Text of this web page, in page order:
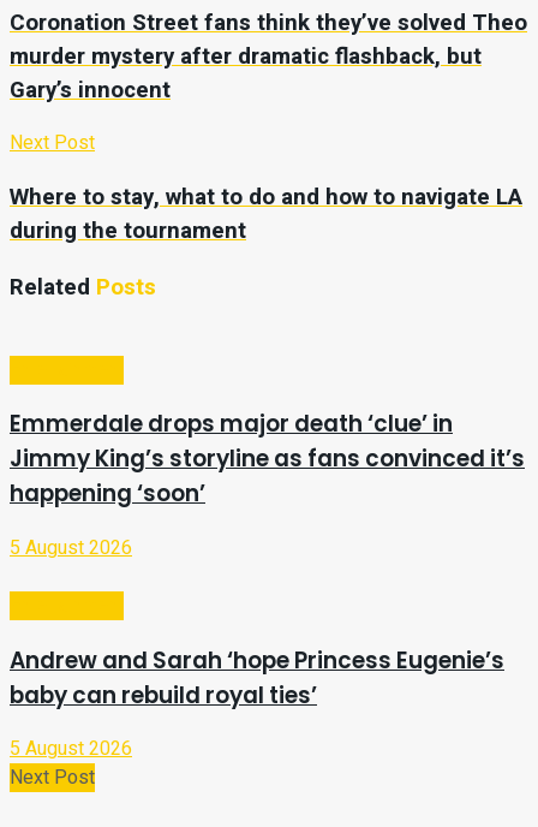
Coronation Street fans think they’ve solved Theo
murder mystery after dramatic flashback, but
Gary’s innocent
Next Post
Where to stay, what to do and how to navigate LA
during the tournament
Related Posts
Emmerdale drops major death ‘clue’ in
Jimmy King’s storyline as fans convinced it’s
happening ‘soon’
5 August 2026
Andrew and Sarah ‘hope Princess Eugenie’s
baby can rebuild royal ties’
5 August 2026
Next Post